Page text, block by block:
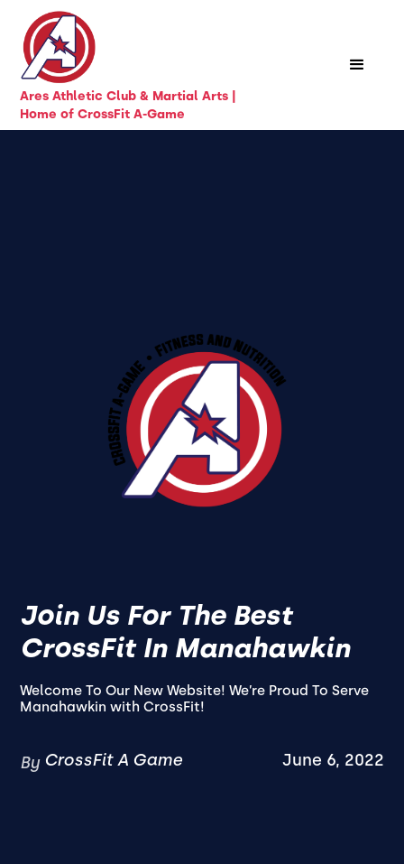
Ares Athletic Club & Martial Arts |
Home of CrossFit A-Game
Join Us For The Best
CrossFit In Manahawkin
Welcome To Our New Website! We’re Proud To Serve
Manahawkin with CrossFit!
By CrossFit A Game June 6, 2022